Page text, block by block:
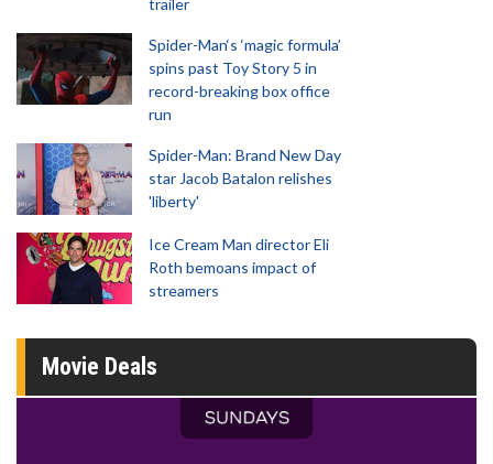
trailer
Spider-Man‘s ‘magic formula’
spins past Toy Story 5 in
record-breaking box office
run
Spider-Man: Brand New Day
star Jacob Batalon relishes
'liberty'
Ice Cream Man director Eli
Roth bemoans impact of
streamers
Movie Deals